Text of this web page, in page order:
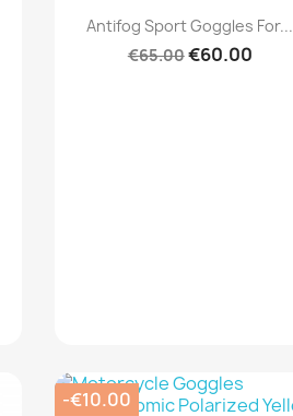
Quick view
Antifog Sport Goggles For...
€65.00€60.00
-€10.00